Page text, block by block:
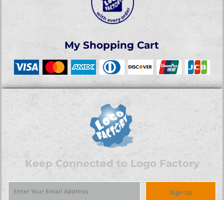
My Shopping Cart
Keep Connected to Logo Factory
Sign Up